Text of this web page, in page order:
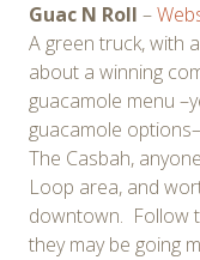
Guac N Roll –
A green truck, with
about a winning
guacamole menu
guacamole
The Casbah,
Loop area, and
downtown. Follow
they may be going